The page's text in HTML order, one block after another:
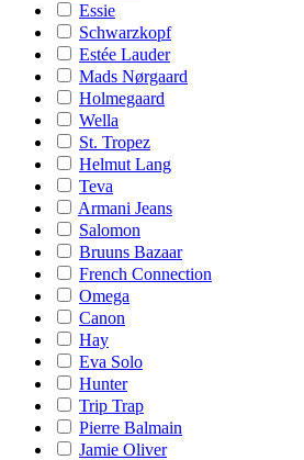
Essie
Schwarzkopf
Estée Lauder
Mads Nørgaard
Holmegaard
Wella
St. Tropez
Helmut Lang
Teva
Armani Jeans
Salomon
Bruuns Bazaar
French Connection
Omega
Canon
Hay
Eva Solo
Hunter
Trip Trap
Pierre Balmain
Jamie Oliver